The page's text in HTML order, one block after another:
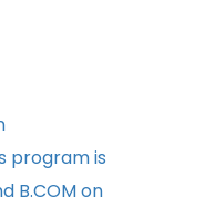
program is
B.COM on